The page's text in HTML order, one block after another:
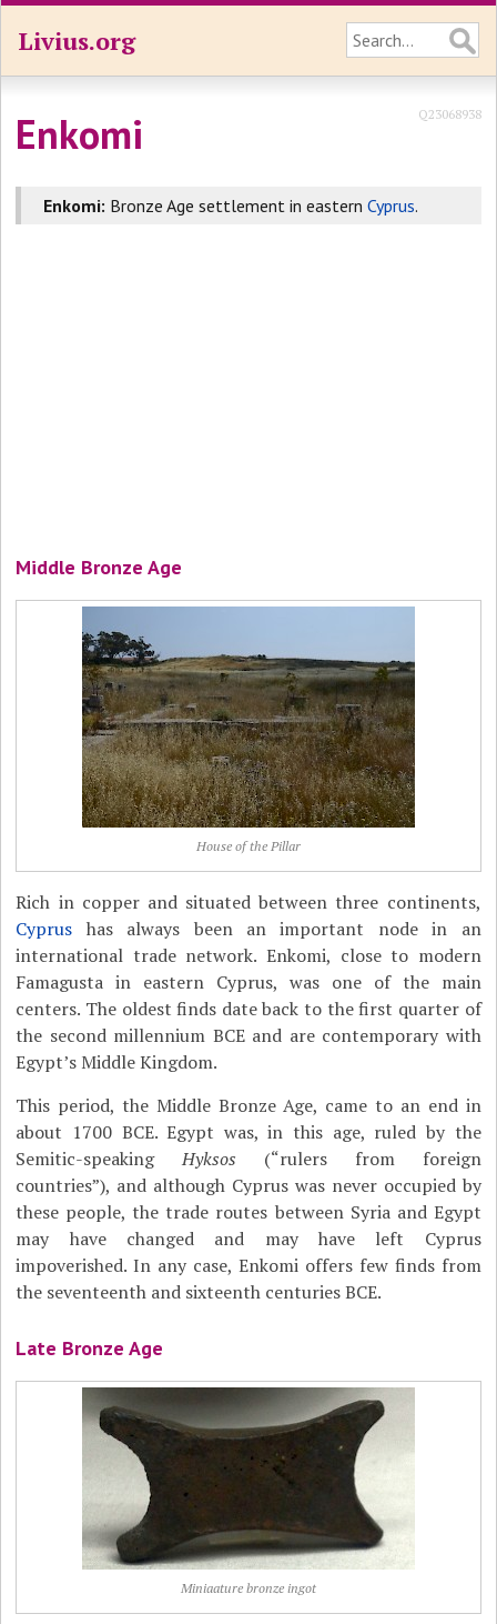
Livius.org
Enkomi Q23068938
Enkomi: Bronze Age settlement in easternCyprus.
Middle Bronze Age
House of the Pillar
Rich in copper and situated between three continents,
Cyprus has always been an important node in an
international trade network. Enkomi, close to modern
Famagusta in eastern Cyprus, was one of the main
centers. The oldest finds date back to the first quarter of
the second millennium BCE and are contemporary with
Egypt’s Middle Kingdom.
This period, the Middle Bronze Age, came to an end in
about 1700 BCE. Egypt was, in this age, ruled by the
Semitic-speakingHyksos (“rulers from foreign
countries”), and although Cyprus was never occupied by
these people, the trade routes between Syria and Egypt
may have changed and may have left Cyprus
impoverished. In any case, Enkomi offers few finds from
the seventeenth and sixteenth centuries BCE.
Late Bronze Age
Miniaature bronze ingot